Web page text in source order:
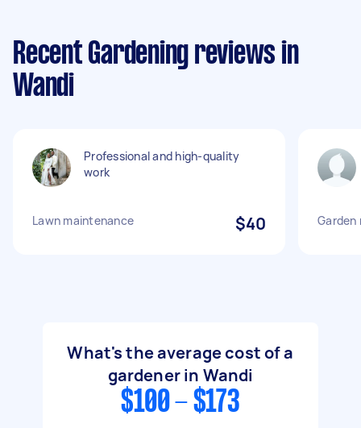
Recent Gardening reviews in
Wandi
Professional and high-quality
work
Lawn maintenance $40 Garden
What's the average cost of a
gardener in Wandi
$100 - $173